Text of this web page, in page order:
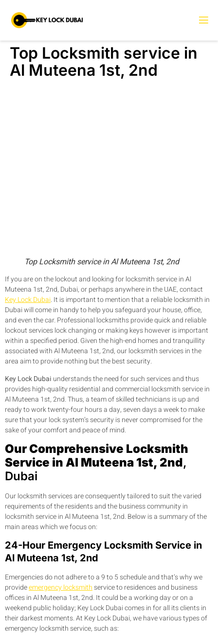
Top Locksmith service in
Al Muteena 1st, 2nd
Top Locksmith service in Al Muteena 1st, 2nd
If you are on the lockout and looking for locksmith service in Al
Muteena 1st, 2nd, Dubai, or perhaps anywhere in the UAE, contact
Key Lock Dubai. It is important to mention that a reliable locksmith in
Dubai will come in handy to help you safeguard your house, office,
and even the car. Professional locksmiths provide quick and reliable
lockout services lock changing or making keys however is important
within a specified period. Given the high-end homes and tranquillity
associated with Al Muteena 1st, 2nd, our locksmith services in the
area aim to provide nothing but the best security.
Key Lock Dubai understands the need for such services and thus
provides high-quality residential and commercial locksmith service in
Al Muteena 1st, 2nd. Thus, a team of skilled technicians is up and
ready to work twenty-four hours a day, seven days a week to make
sure that your lock system’s security is never compromised for the
sake of your comfort and peace of mind.
Our Comprehensive Locksmith
Service in Al Muteena 1st, 2nd,
Dubai
Our locksmith services are consequently tailored to suit the varied
requirements of the residents and the business community in
locksmith service in Al Muteena 1st, 2nd. Below is a summary of the
main areas which we focus on:
24-Hour Emergency Locksmith Service in
Al Muteena 1st, 2nd
Emergencies do not adhere to a 9 to 5 schedule and that’s why we
provideemergency locksmithservice to residences and business
offices in Al Muteena 1st, 2nd. It could be a working day or on a
weekend public holiday; Key Lock Dubai comes in for all its clients in
their darkest moments. At Key Lock Dubai, we have various types of
emergency locksmith service, such as: